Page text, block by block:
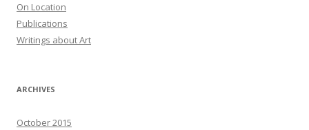
On Location
Publications
Writings about Art
ARCHIVES
October 2015